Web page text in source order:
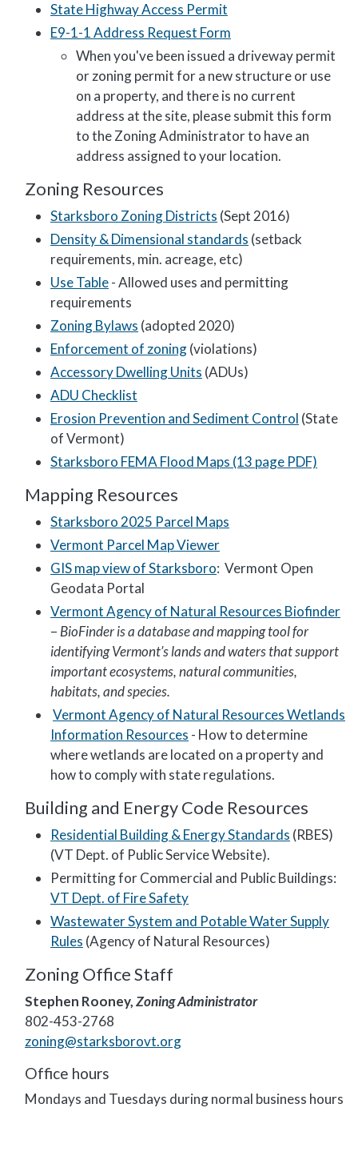
State Highway Access Permit
E9-1-1 Address Request Form
When you've been issued a driveway permit
or zoning permit for a new structure or use
on a property, and there is no current
address at the site, please submit this form
to the Zoning Administrator to have an
address assigned to your location.
Zoning Resources
Starksboro Zoning Districts (Sept 2016)
Density & Dimensional standards (setback
requirements, min. acreage, etc)
Use Table- Allowed uses and permitting
requirements
Zoning Bylaws (adopted 2020)
Enforcement of zoning(violations)
Accessory Dwelling Units (ADUs)
ADU Checklist
Erosion Prevention and Sediment Control (State
of Vermont)
Starksboro FEMA Flood Maps (13 page PDF)
Mapping Resources
Starksboro 2025 Parcel Maps
Vermont Parcel Map Viewer
GIS map view of Starksboro: Vermont Open
Geodata Portal
Vermont Agency of Natural Resources Biofinder
– BioFinder is a database and mapping tool for
identifying Vermont’s lands and waters that support
important ecosystems, natural communities,
habitats, and species.
Vermont Agency of Natural Resources Wetlands
Information Resources - How to determine
where wetlands are located on a property and
how to comply with state regulations.
Building and Energy Code Resources
Residential Building & Energy Standards (RBES)
(VT Dept. of Public Service Website).
Permitting for Commercial and Public Buildings:
VT Dept. of Fire Safety
Wastewater System and Potable Water Supply
Rules (Agency of Natural Resources)
Zoning Office Staff
Stephen Rooney,Zoning Administrator
802-453-2768
zoning@starksborovt.org
Office hours
Mondays and Tuesdays during normal business hours